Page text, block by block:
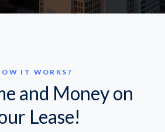
IT WORKS?
and Money on
Lease!